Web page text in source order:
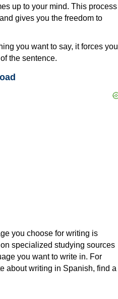
up to your mind. This process
gives you the freedom to
you want to say, it forces you
the sentence.
you choose for writing is
specialized studying sources
you want to write in. For
about writing in Spanish, find a